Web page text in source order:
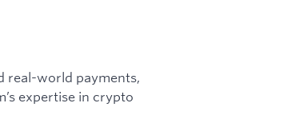
real-world payments,
expertise in crypto